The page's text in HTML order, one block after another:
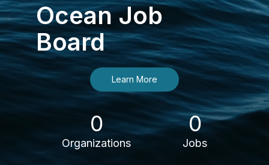
Ocean Job
Board
Learn More
0
Organizations
0
Jobs